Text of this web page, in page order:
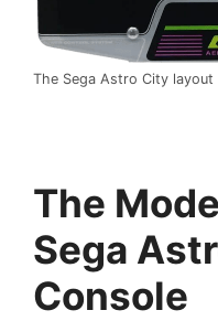
The Sega Astro City
The
Sega
Console